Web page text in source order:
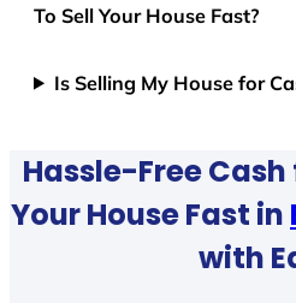
To Sell Your House Fast?
Is Selling My House for
Hassle-Free Cash
Your House Fast in
with